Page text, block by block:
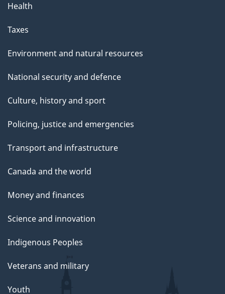
Health
Taxes
Environment and natural resources
National security and defence
Culture, history and sport
Policing, justice and emergencies
Transport and infrastructure
Canada and the world
Money and finances
Science and innovation
Indigenous Peoples
Veterans and military
Youth